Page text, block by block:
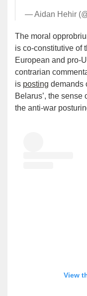
— Aidan Hehir
The moral
is co-constitutive of
European and pro-
contrarian
is posting demands
Belarus’, the
the anti-war
View